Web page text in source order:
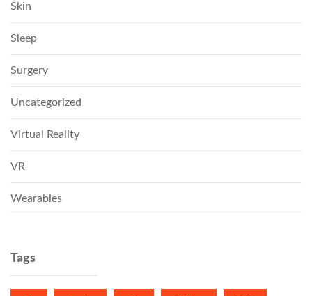
Skin
Sleep
Surgery
Uncategorized
Virtual Reality
VR
Wearables
Tags